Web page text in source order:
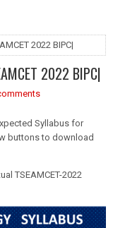
2022 BIPC|
2022 BIPC|
Syllabus for
buttons to download
TSEAMCET-2022